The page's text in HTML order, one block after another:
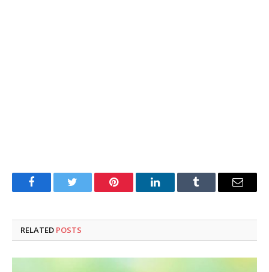
FacebookTwitter Pinterest LinkedInTumblr Email
RELATED POSTS